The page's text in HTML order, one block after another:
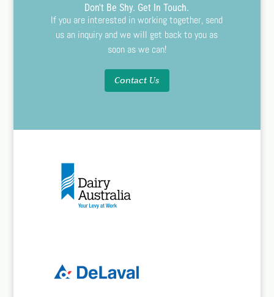
Don't Be Shy. Get In Touch.
If you are interested in working together, send
us an inquiry and we will get back to you as
soon as we can!
Contact Us